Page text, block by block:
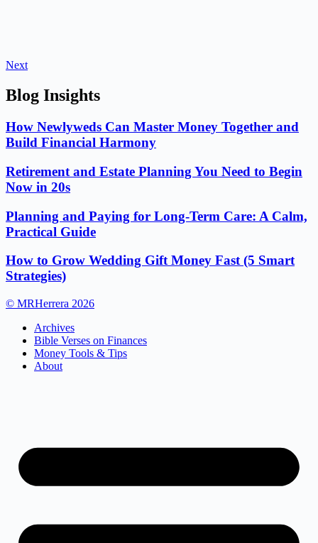
Next
Blog Insights
How Newlyweds Can Master Money Together and
Build Financial Harmony
Retirement and Estate Planning You Need to Begin
Now in 20s
Planning and Paying for Long-Term Care: A Calm,
Practical Guide
How to Grow Wedding Gift Money Fast (5 Smart
Strategies)
© MRHerrera 2026
Archives
Bible Verses on Finances
Money Tools & Tips
About